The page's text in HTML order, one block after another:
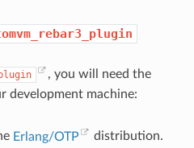
, you will need the
development machine:
Erlang/OTP
distribution.